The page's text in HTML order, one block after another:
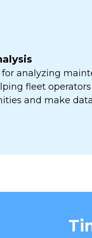
for analyzing
fleet
and make